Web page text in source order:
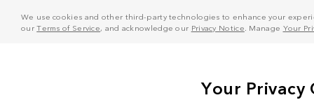
We use cookies and other third-party technologies to enhance your
ourTerms of Service, and acknowledge our Privacy Notice . Manage Your